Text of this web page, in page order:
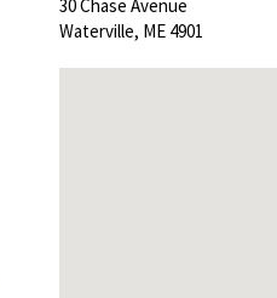
30 Chase Avenue
Waterville, ME 4901